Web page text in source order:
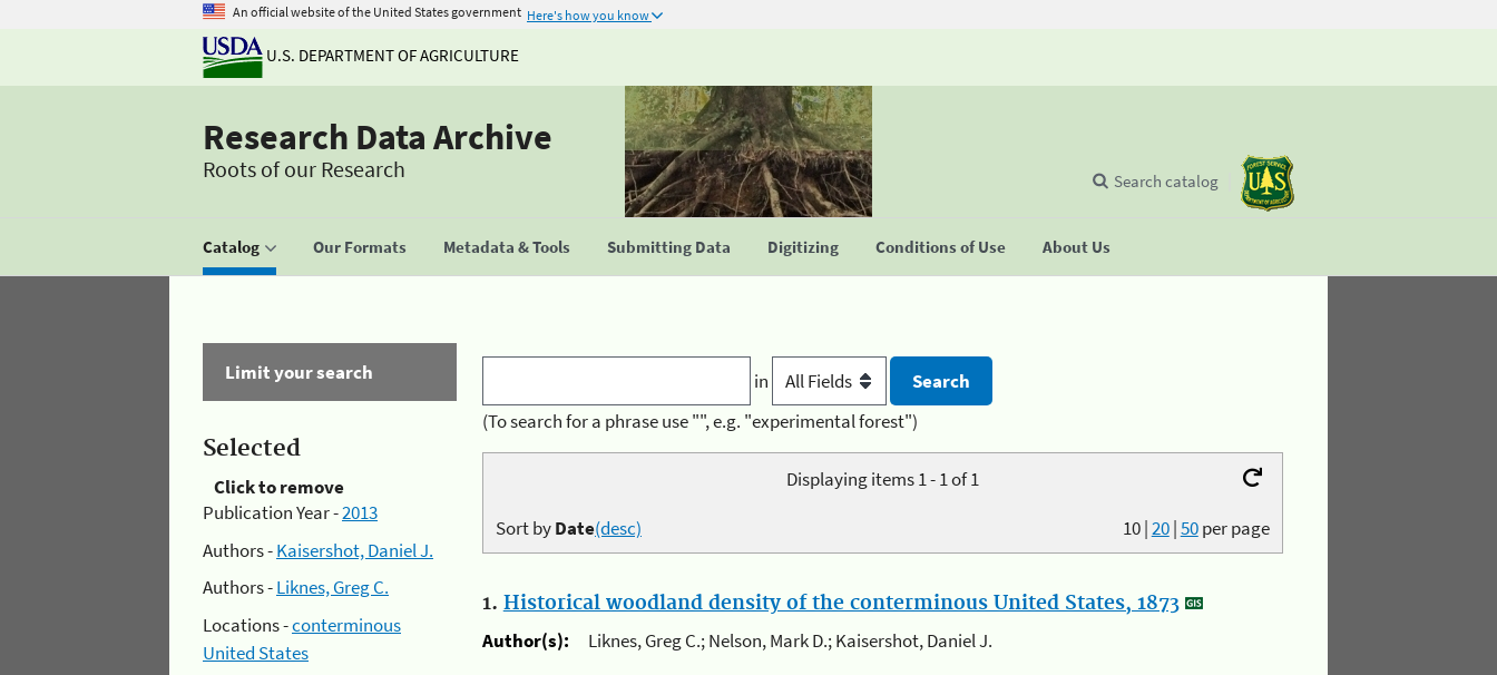
An official website of the United States government Here's how you know
U.S. DEPARTMENT OF AGRICULTURE
Research Data Archive
Roots of our Research
Catalog Our Formats Metadata & Tools Submitting Data Digitizing Conditions of Use About Us
Search catalog
Limit your search
Selected
Click to remove
Publication Year -2013
Authors -Kaisershot, Daniel J.
Authors -Liknes, Greg C.
Locations -conterminous
United States
in
(To search for a phrase use "", e.g. "experimental forest")
Displaying items 1 - 1 of 1
10|20|50per page
Sort byDate(desc)
1. Historical woodland density of the conterminous United States, 1873
Author(s):
Liknes, Greg C.; Nelson, Mark D.; Kaisershot, Daniel J.